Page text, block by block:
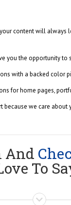
content will always
you the opportunity to
with a backed color
for home pages,
because we care about
And
To